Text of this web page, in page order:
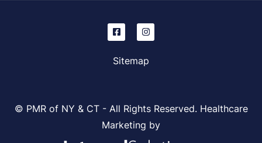
Sitemap
© PMR of NY & CT - All Rights Reserved. Healthcare
Marketing by